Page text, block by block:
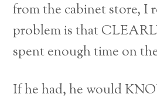
from the cabinet store, I
problem is that
spent enough time on
If he had, he would